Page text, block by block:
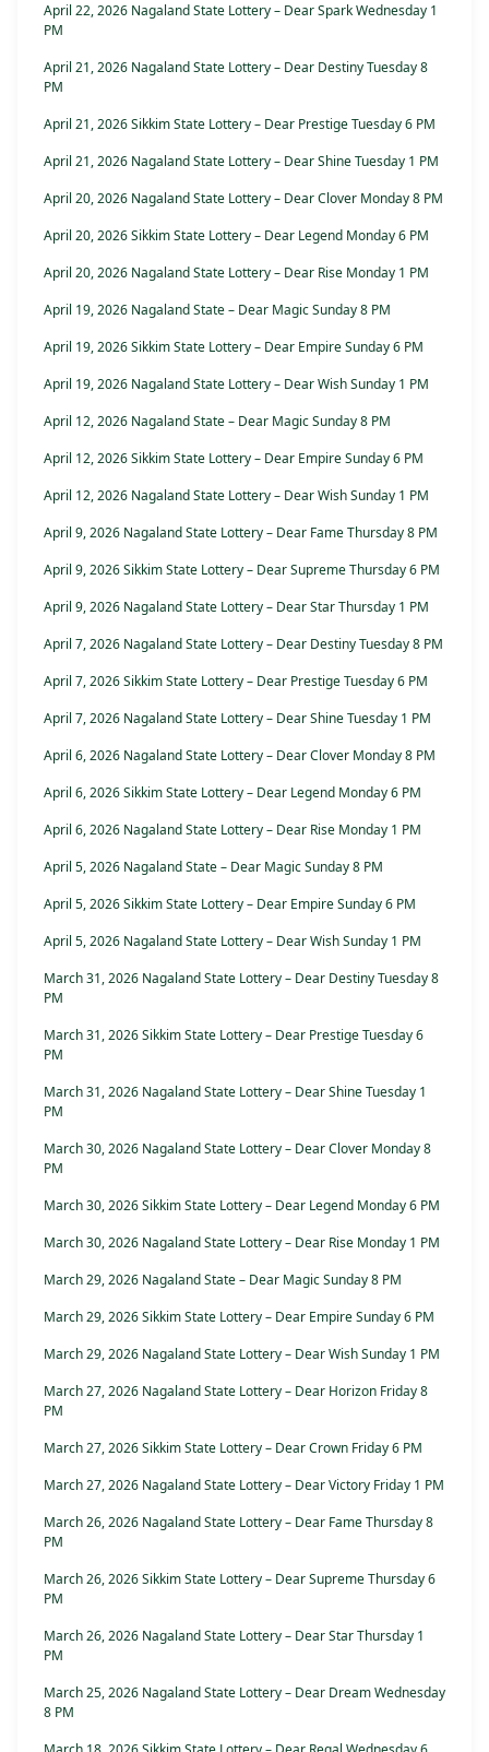
April 22, 2026 Nagaland State Lottery – Dear Spark Wednesday 1
PM
April 21, 2026 Nagaland State Lottery – Dear Destiny Tuesday 8
PM
April 21, 2026 Sikkim State Lottery – Dear Prestige Tuesday 6 PM
April 21, 2026 Nagaland State Lottery – Dear Shine Tuesday 1 PM
April 20, 2026 Nagaland State Lottery – Dear Clover Monday 8 PM
April 20, 2026 Sikkim State Lottery – Dear Legend Monday 6 PM
April 20, 2026 Nagaland State Lottery – Dear Rise Monday 1 PM
April 19, 2026 Nagaland State – Dear Magic Sunday 8 PM
April 19, 2026 Sikkim State Lottery – Dear Empire Sunday 6 PM
April 19, 2026 Nagaland State Lottery – Dear Wish Sunday 1 PM
April 12, 2026 Nagaland State – Dear Magic Sunday 8 PM
April 12, 2026 Sikkim State Lottery – Dear Empire Sunday 6 PM
April 12, 2026 Nagaland State Lottery – Dear Wish Sunday 1 PM
April 9, 2026 Nagaland State Lottery – Dear Fame Thursday 8 PM
April 9, 2026 Sikkim State Lottery – Dear Supreme Thursday 6 PM
April 9, 2026 Nagaland State Lottery – Dear Star Thursday 1 PM
April 7, 2026 Nagaland State Lottery – Dear Destiny Tuesday 8 PM
April 7, 2026 Sikkim State Lottery – Dear Prestige Tuesday 6 PM
April 7, 2026 Nagaland State Lottery – Dear Shine Tuesday 1 PM
April 6, 2026 Nagaland State Lottery – Dear Clover Monday 8 PM
April 6, 2026 Sikkim State Lottery – Dear Legend Monday 6 PM
April 6, 2026 Nagaland State Lottery – Dear Rise Monday 1 PM
April 5, 2026 Nagaland State – Dear Magic Sunday 8 PM
April 5, 2026 Sikkim State Lottery – Dear Empire Sunday 6 PM
April 5, 2026 Nagaland State Lottery – Dear Wish Sunday 1 PM
March 31, 2026 Nagaland State Lottery – Dear Destiny Tuesday 8
PM
March 31, 2026 Sikkim State Lottery – Dear Prestige Tuesday 6
PM
March 31, 2026 Nagaland State Lottery – Dear Shine Tuesday 1
PM
March 30, 2026 Nagaland State Lottery – Dear Clover Monday 8
PM
March 30, 2026 Sikkim State Lottery – Dear Legend Monday 6 PM
March 30, 2026 Nagaland State Lottery – Dear Rise Monday 1 PM
March 29, 2026 Nagaland State – Dear Magic Sunday 8 PM
March 29, 2026 Sikkim State Lottery – Dear Empire Sunday 6 PM
March 29, 2026 Nagaland State Lottery – Dear Wish Sunday 1 PM
March 27, 2026 Nagaland State Lottery – Dear Horizon Friday 8
PM
March 27, 2026 Sikkim State Lottery – Dear Crown Friday 6 PM
March 27, 2026 Nagaland State Lottery – Dear Victory Friday 1 PM
March 26, 2026 Nagaland State Lottery – Dear Fame Thursday 8
PM
March 26, 2026 Sikkim State Lottery – Dear Supreme Thursday 6
PM
March 26, 2026 Nagaland State Lottery – Dear Star Thursday 1
PM
March 25, 2026 Nagaland State Lottery – Dear Dream Wednesday
8 PM